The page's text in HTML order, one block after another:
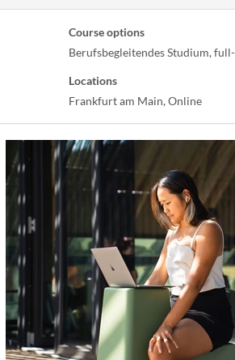
Course options
Berufsbegleitendes Studium,
Locations
Frankfurt am Main, Online